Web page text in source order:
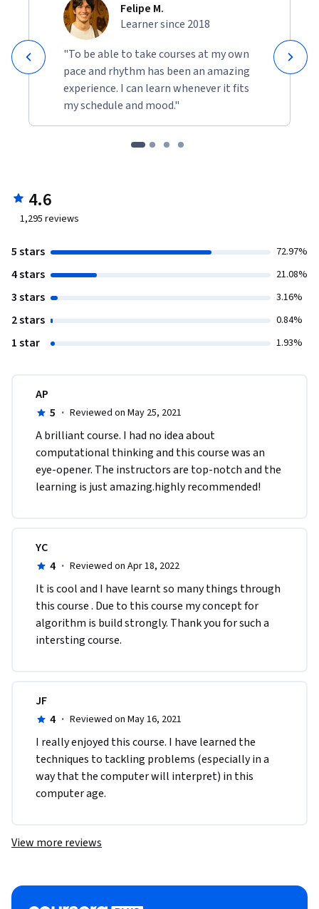
Felipe M.
Learner since 2018
"To be able to take courses at my own
pace and rhythm has been an amazing
experience. I can learn whenever it fits
my schedule and mood."
4.6
1,295 reviews
5 stars 72.97%
4 stars 21.08%
3 stars 3.16%
2 stars 0.84%
1 star 1.93%
AP
5 · Reviewed on May 25, 2021
A brilliant course. I had no idea about
computational thinking and this course was an
eye-opener. The instructors are top-notch and the
learning is just amazing.highly recommended!
YC
4 · Reviewed on Apr 18, 2022
It is cool and I have learnt so many things through
this course . Due to this course my concept for
algorithm is build strongly. Thank you for such a
intersting course.
JF
4 · Reviewed on May 16, 2021
I really enjoyed this course. I have learned the
techniques to tackling problems (especially in a
way that the computer will interpret) in this
computer age.
View more reviews